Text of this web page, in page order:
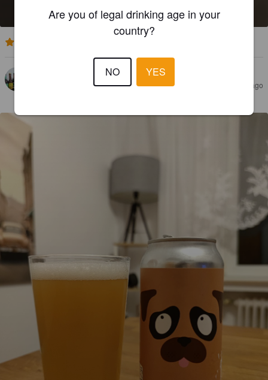
PAILAMARINA
@ Homberg's große Bierwelt - der Getränkemarkt
1 year ago
Are you of legal drinking age in your
country?
NO YES